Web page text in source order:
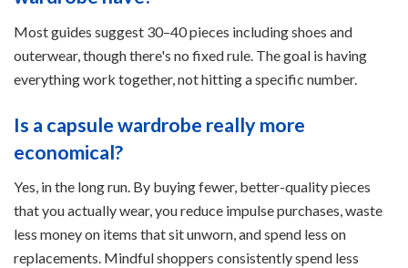
Most guides suggest 30–40 pieces including shoes and
outerwear, though there's no fixed rule. The goal is having
everything work together, not hitting a specific number.
Is a capsule wardrobe really more
economical?
Yes, in the long run. By buying fewer, better-quality pieces
that you actually wear, you reduce impulse purchases, waste
less money on items that sit unworn, and spend less on
replacements. Mindful shoppers consistently spend less